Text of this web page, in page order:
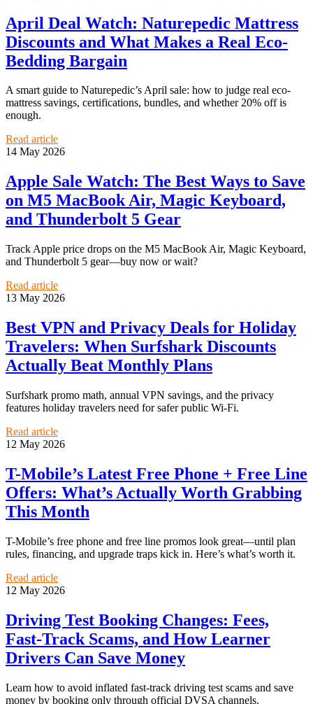
April Deal Watch: Naturepedic Mattress
Discounts and What Makes a Real Eco-
Bedding Bargain
A smart guide to Naturepedic’s April sale: how to judge real eco-
mattress savings, certifications, bundles, and whether 20% off is
enough.
Read article
14 May 2026
Apple Sale Watch: The Best Ways to Save
on M5 MacBook Air, Magic Keyboard,
and Thunderbolt 5 Gear
Track Apple price drops on the M5 MacBook Air, Magic Keyboard,
and Thunderbolt 5 gear—buy now or wait?
Read article
13 May 2026
Best VPN and Privacy Deals for Holiday
Travelers: When Surfshark Discounts
Actually Beat Monthly Plans
Surfshark promo math, annual VPN savings, and the privacy
features holiday travelers need for safer public Wi‑Fi.
Read article
12 May 2026
T-Mobile’s Latest Free Phone + Free Line
Offers: What’s Actually Worth Grabbing
This Month
T-Mobile’s free phone and free line promos look great—until plan
rules, financing, and upgrade traps kick in. Here’s what’s worth it.
Read article
12 May 2026
Driving Test Booking Changes: Fees,
Fast-Track Scams, and How Learner
Drivers Can Save Money
Learn how to avoid inflated fast-track driving test scams and save
money by booking only through official DVSA channels.